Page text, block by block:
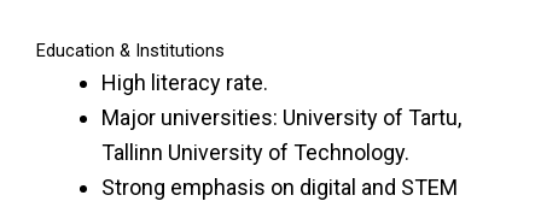
Education & Institutions
High literacy rate.
Major universities: University of Tartu,
Tallinn University of Technology.
Strong emphasis on digital and STEM